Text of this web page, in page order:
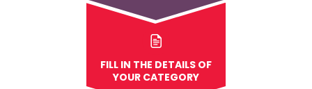
FILL IN THE DETAILS OF
YOUR CATEGORY